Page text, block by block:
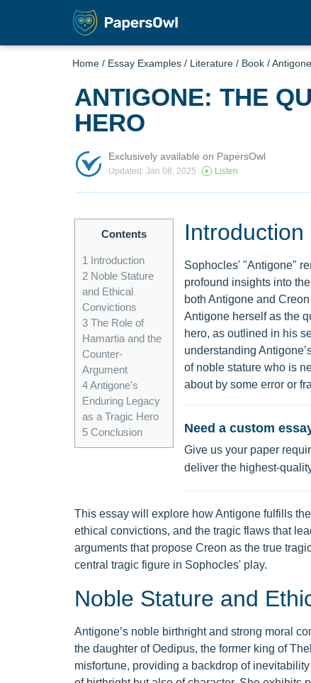
Home / Essay Examples / Literature / Book /Antigone
ANTIGONE: THE
HERO
Exclusively available on PapersOwl
Updated: Jan 08, 2025 Listen
Contents
1 Introduction
2Noble Stature
and Ethical
Convictions
3The Role of
Hamartia and the
Counter-
Argument
4Antigone's
Enduring Legacy
as a Tragic Hero
5Conclusion
Introduction
Sophocles' "Antigone"
profound insights into
both Antigone and
Antigone herself as the
hero, as outlined in his
understanding
of noble stature who is
about by some error or
Need a custom
Give us your paper
deliver the highest-
This essay will explore how Antigone fulfills
ethical convictions, and the tragic flaws that
arguments that propose Creon as the true
central tragic figure in Sophocles' play.
Noble Stature and
Antigone’s noble birthright and strong moral
the daughter of Oedipus, the former king of
misfortune, providing a backdrop of